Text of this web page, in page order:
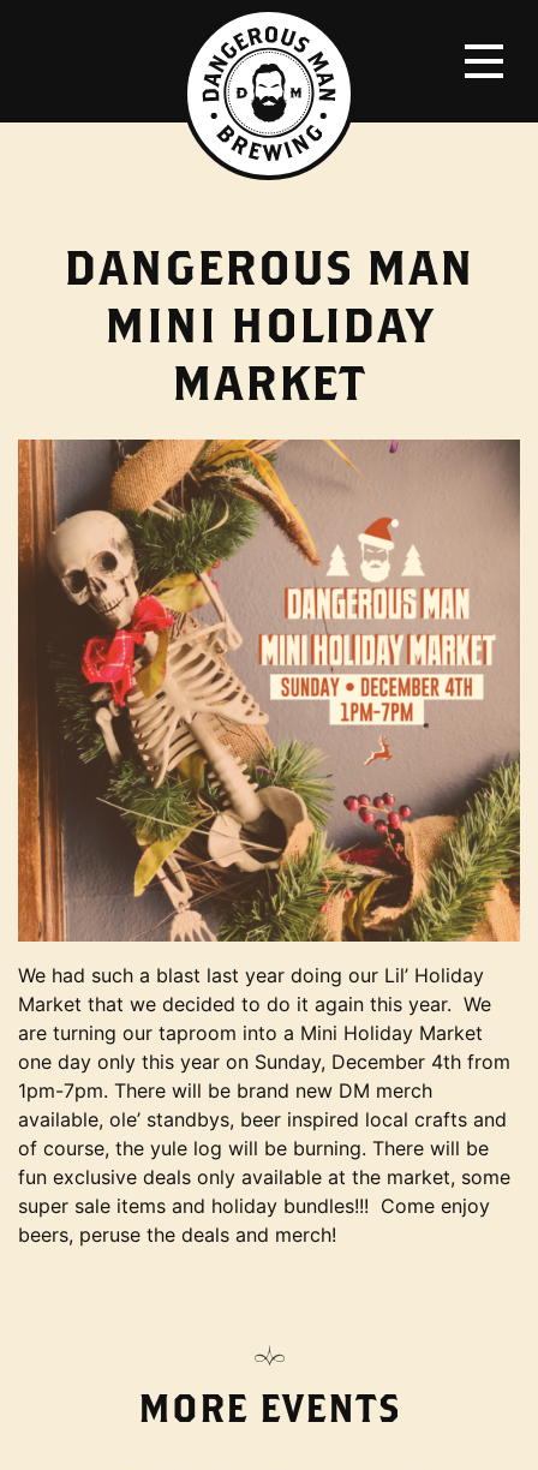
DANGEROUS MAN
MINI HOLIDAY
MARKET
We had such a blast last year doing our Lil’ Holiday
Market that we decided to do it again this year. We
are turning our taproom into a Mini Holiday Market
one day only this year on Sunday, December 4th from
1pm-7pm. There will be brand new DM merch
available, ole’ standbys, beer inspired local crafts and
of course, the yule log will be burning. There will be
fun exclusive deals only available at the market, some
super sale items and holiday bundles!!! Come enjoy
beers, peruse the deals and merch!
MORE EVENTS